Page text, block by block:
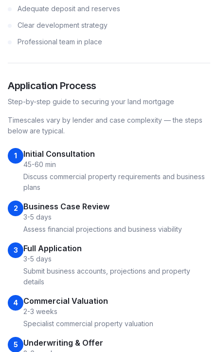
Adequate deposit and reserves
Clear development strategy
Professional team in place
Application Process
Step-by-step guide to securing your land mortgage
Timescales vary by lender and case complexity — the steps
below are typical.
1 Initial Consultation
45-60 min
Discuss commercial property requirements and business
plans
2 Business Case Review
3-5 days
Assess financial projections and business viability
3 Full Application
3-5 days
Submit business accounts, projections and property
details
4 Commercial Valuation
2-3 weeks
Specialist commercial property valuation
5 Underwriting & Offer